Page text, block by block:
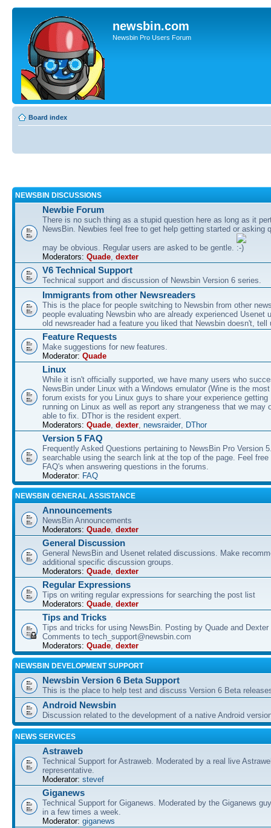
newsbin.com
Newsbin Pro Users Forum
Board index
NEWSBIN DISCUSSIONS
Newbie Forum
There is no such thing as a stupid question here as long as it
NewsBin. Newbies feel free to get help getting started or asking
may be obvious. Regular users are asked to be gentle.
Moderators: Quade dexter
V6 Technical Support
Technical support and discussion of Newsbin Version 6 series.
Immigrants from other Newsreaders
This is the place for people switching to Newsbin from other
people evaluating Newsbin who are already experienced Usenet
old newsreader had a feature you liked that Newsbin doesn't, tell
Feature Requests
Make suggestions for new features.
Moderator: Quade
Linux
While it isn't officially supported, we have many users who
NewsBin under Linux with a Windows emulator (Wine is the
forum exists for you Linux guys to share your experience getting
running on Linux as well as report any strangeness that we may
able to fix. DThor is the resident expert.
Moderators: Quade dexter newsraider, DThor
Version 5 FAQ
Frequently Asked Questions pertaining to NewsBin Pro Version
searchable using the search link at the top of the page. Feel
FAQ's when answering questions in the forums.
Moderator: FAQ
NEWSBIN GENERAL ASSISTANCE
Announcements
NewsBin Announcements
Moderators: Quade dexter
General Discussion
General NewsBin and Usenet related discussions. Make
additional specific discussion groups.
Moderators: Quade dexter
Regular Expressions
Tips on writing regular expressions for searching the post list
Moderators: Quade dexter
Tips and Tricks
Tips and tricks for using NewsBin. Posting by Quade and Dexter
Comments to tech_support@newsbin.com
Moderators: Quade dexter
NEWSBIN DEVELOPMENT SUPPORT
Newsbin Version 6 Beta Support
This is the place to help test and discuss Version 6 Beta
Android Newsbin
Discussion related to the development of a native Android
NEWS SERVICES
Astraweb
Technical Support for Astraweb. Moderated by a real live
representative.
Moderator: stevef
Giganews
Technical Support for Giganews. Moderated by the Giganews
in a few times a week.
Moderator: giganews